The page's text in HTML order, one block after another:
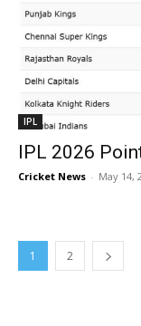
IPL
IPL 2026
Cricket News - May 14,
1 2